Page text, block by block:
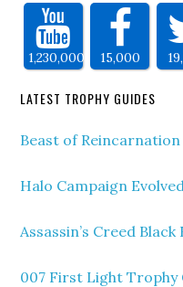
1,230,000 15,000
LATEST TROPHY GUIDES
Beast of
Halo Campaign
Assassin’s Creed
007 First Light Trophy